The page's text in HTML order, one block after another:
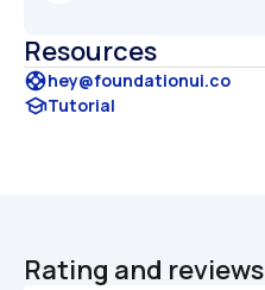
Resources
supporthey@foundationui.co
schoolTutorial
Rating and reviews